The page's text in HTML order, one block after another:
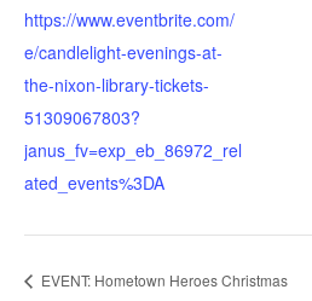
https://www.eventbrite.com/
e/candlelight-evenings-at-
the-nixon-library-tickets-
51309067803?
janus_fv=exp_eb_86972_rel
ated_events%3DA
EVENT: Hometown Heroes Christmas